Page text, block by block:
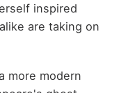
inspired
are taking on
more modern